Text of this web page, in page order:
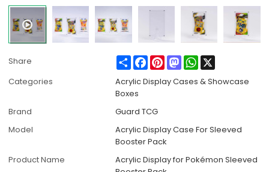
Share ShareFacebook
PinterestMastodonWhatsApp
Categories
Acrylic Display Cases & Showcase
Boxes
Brand
Guard TCG
Model
Acrylic Display Case For Sleeved
Booster Pack
Product Name
Acrylic Display for Pokémon Sleeved